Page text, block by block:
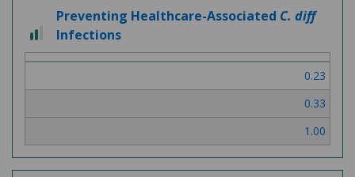
2 out of 3
Preventing Healthcare-Associated C. diff
Infections
0.23
0.33
1.00